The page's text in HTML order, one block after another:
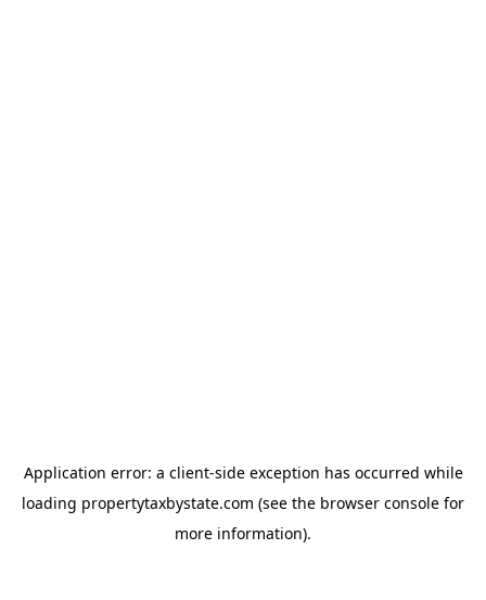
Application error: a client-side exception has occurred while
loading propertytaxbystate.com (see the browser console for
more information).